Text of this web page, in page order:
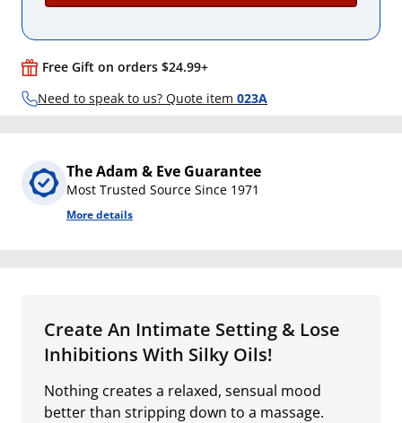
Free Gift on orders $24.99+
Need to speak to us? Quote item 023A
The Adam & Eve Guarantee
Most Trusted Source Since 1971
More details
Create An Intimate Setting & Lose
Inhibitions With Silky Oils!
Nothing creates a relaxed, sensual mood
better than stripping down to a massage.